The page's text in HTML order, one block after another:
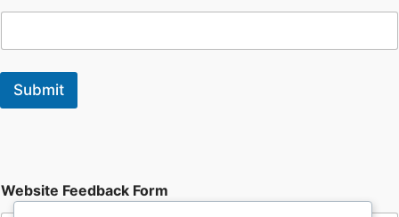
Submit
o
r
Website Feedback Form